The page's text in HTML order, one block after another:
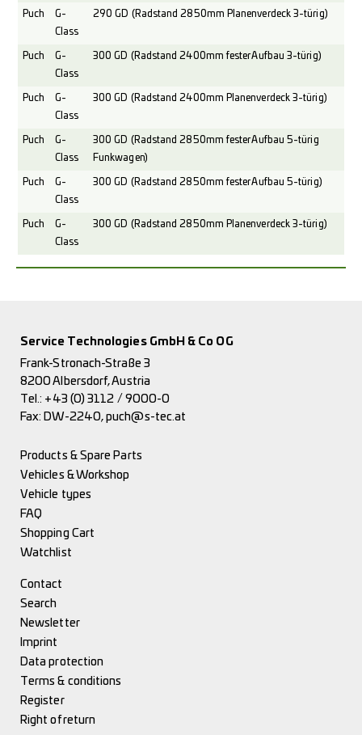
Puch
G-
Class
290 GD (Radstand 2850mm Planenverdeck 3-türig)
Puch
G-
Class
300 GD (Radstand 2400mm fester Aufbau 3-türig)
Puch
G-
Class
300 GD (Radstand 2400mm Planenverdeck 3-türig)
Puch
G-
Class
300 GD (Radstand 2850mm fester Aufbau 5-türig
Funkwagen)
Puch
G-
Class
300 GD (Radstand 2850mm fester Aufbau 5-türig)
Puch
G-
Class
300 GD (Radstand 2850mm Planenverdeck 3-türig)
Service Technologies GmbH & Co OG
Frank-Stronach-Straße 3
8200 Albersdorf, Austria
Tel.: +43 (0) 3112 / 9000-0
Fax: DW-2240,puch@s-tec.at
Products & Spare Parts
Vehicles & Workshop
Vehicle types
FAQ
Shopping Cart
Watchlist
Contact
Search
Newsletter
Imprint
Data protection
Terms & conditions
Register
Right of return